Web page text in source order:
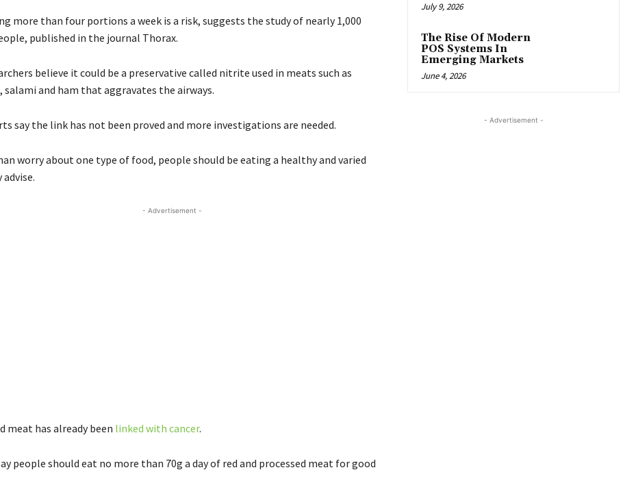
more than four portions a week is a risk, suggests the study of nearly 1,000
published in the journal Thorax.
believe it could be a preservative called nitrite used in meats such as
salami and ham that aggravates the airways.
say the link has not been proved and more investigations are needed.
worry about one type of food, people should be eating a healthy and varied
- Advertisement -
meat has already been linked with cancer.
people should eat no more than 70g a day of red and processed meat for good
July 9, 2026
The Rise Of Modern
POS Systems In
Emerging Markets
June 4, 2026
- Advertisement -